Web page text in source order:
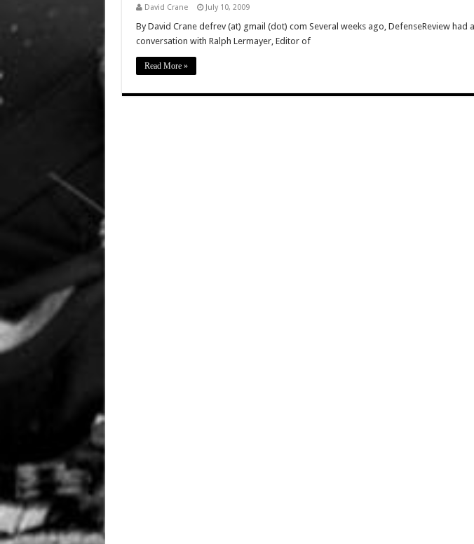
David Crane July 10, 2009
By David Crane defrev (at) gmail (dot) com Several weeks ago, DefenseReview had
conversation with Ralph Lermayer, Editor of
Read More »